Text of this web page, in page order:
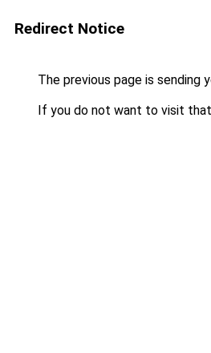
Redirect Notice
The previous page is sending
If you do not want to visit